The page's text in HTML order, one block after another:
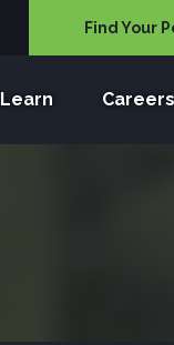
Find Your
Learn Careers